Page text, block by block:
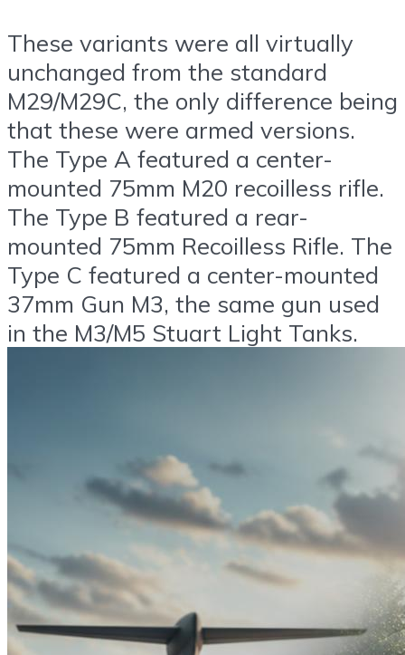
These variants were all virtually
unchanged from the standard
M29/M29C, the only difference being
that these were armed versions.
The Type A featured a center-
mounted 75mm M20 recoilless rifle.
The Type B featured a rear-
mounted 75mm Recoilless Rifle. The
Type C featured a center-mounted
37mm Gun M3, the same gun used
in the M3/M5 Stuart Light Tanks.